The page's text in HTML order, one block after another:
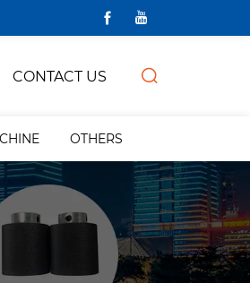
CONTACT US
OTHERS